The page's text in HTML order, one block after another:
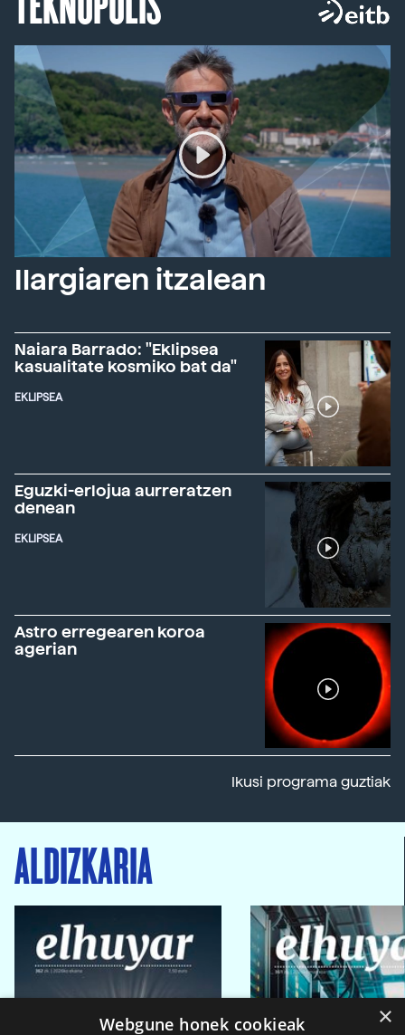
Ilargiaren itzalean
Naiara Barrado: "Eklipsea
kasualitate kosmiko bat da"
EKLIPSEA
Eguzki-erlojua aurreratzen
denean
EKLIPSEA
Astro erregearen koroa
agerian
Ikusi programa guztiak
ALDIZKARIA
×
Webgune honek cookieak